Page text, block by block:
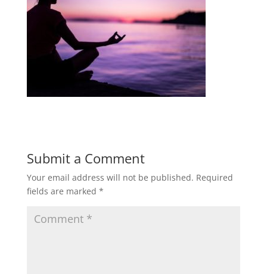
Submit a Comment
Your email address will not be published. Required
fields are marked *